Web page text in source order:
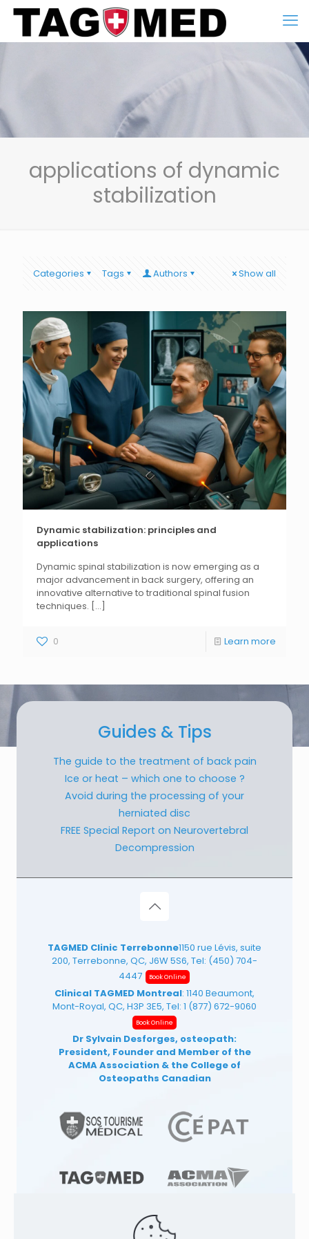
applications of dynamic
stabilization
Categories Tags Authors Show all
Dynamic stabilization: principles and
applications
Dynamic spinal stabilization is now emerging as a
major advancement in back surgery, offering an
innovative alternative to traditional spinal fusion
techniques. [...]
0 Learn more
Guides & Tips
The guide to the treatment of back pain
Ice or heat – which one to choose ?
Avoid during the processing of your
herniated disc
FREE Special Report on Neurovertebral
Decompression
TAGMED Clinic Terrebonne1150 rue Lévis, suite
200, Terrebonne, QC, J6W 5S6, Tel: (450) 704-
4447
Book Online
Clinical TAGMED Montreal: 1140 Beaumont,
Mont-Royal, QC, H3P 3E5, Tel: 1 (877) 672-9060
Book Online
Dr Sylvain Desforges, osteopath:
President, Founder and Member of the
ACMA Association & the College of
Osteopaths Canadian